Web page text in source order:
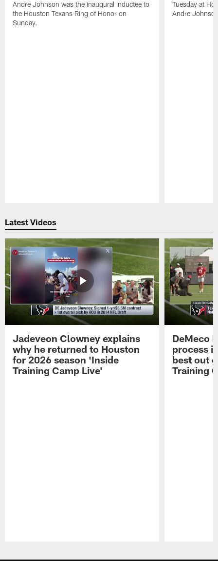
Andre Johnson was the inaugural inductee to
the Houston Texans Ring of Honor on
Sunday.
Tuesday at
Andre
Latest Videos
Jadeveon Clowney explains
why he returned to Houston
for 2026 season 'Inside
Training Camp Live'
DeMeco
process
best out
Training